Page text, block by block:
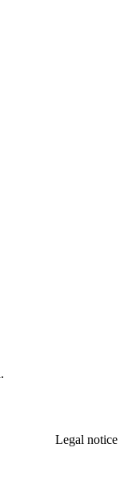
Legal notice